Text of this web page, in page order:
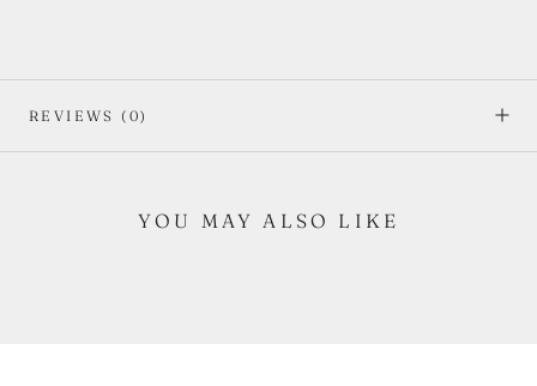
REVIEWS (0)
YOU MAY ALSO LIKE